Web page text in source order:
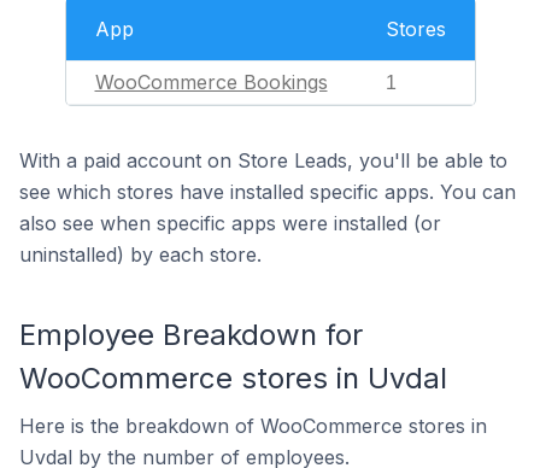
App Stores
WooCommerce Bookings 1
With a paid account on Store Leads, you'll be able to
see which stores have installed specific apps. You can
also see when specific apps were installed (or
uninstalled) by each store.
Employee Breakdown for
WooCommerce stores in Uvdal
Here is the breakdown of WooCommerce stores in
Uvdal by the number of employees.